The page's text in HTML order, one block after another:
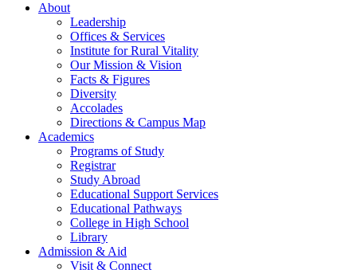
About
Leadership
Offices & Services
Institute for Rural Vitality
Our Mission & Vision
Facts & Figures
Diversity
Accolades
Directions & Campus Map
Academics
Programs of Study
Registrar
Study Abroad
Educational Support Services
Educational Pathways
College in High School
Library
Admission & Aid
Visit & Connect